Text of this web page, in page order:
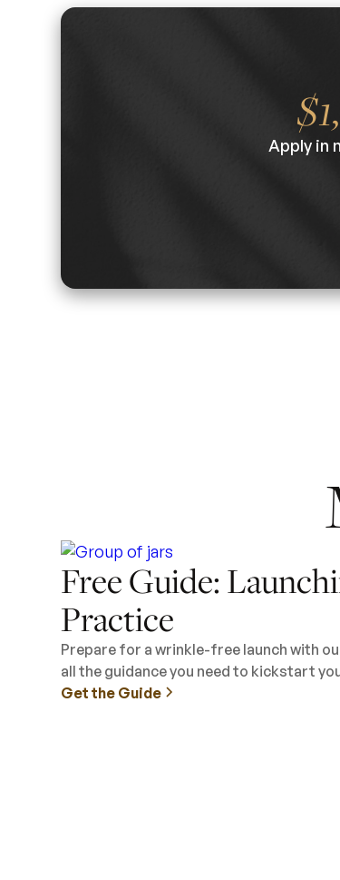
Apply in
Free Guide:
Practice
Prepare for a wrinkle-free launch with
all the guidance you need to kickstart
Get the Guide